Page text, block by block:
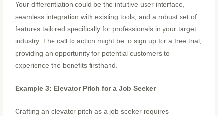
Your differentiation could be the intuitive user interface,
seamless integration with existing tools, and a robust set of
features tailored specifically for professionals in your target
industry. The call to action might be to sign up for a free trial,
providing an opportunity for potential customers to
experience the benefits firsthand.
Example 3: Elevator Pitch for a Job Seeker
Crafting an elevator pitch as a job seeker requires